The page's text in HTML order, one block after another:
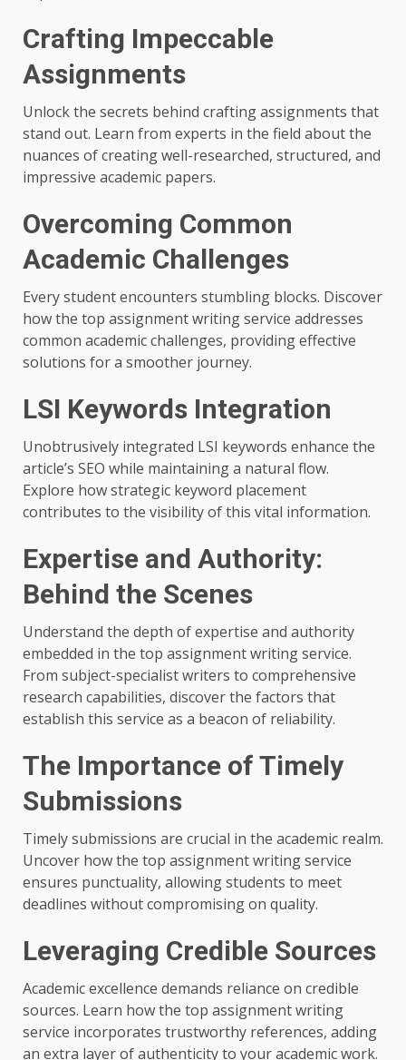
Crafting Impeccable
Assignments
Unlock the secrets behind crafting assignments that
stand out. Learn from experts in the field about the
nuances of creating well-researched, structured, and
impressive academic papers.
Overcoming Common
Academic Challenges
Every student encounters stumbling blocks. Discover
how the top assignment writing service addresses
common academic challenges, providing effective
solutions for a smoother journey.
LSI Keywords Integration
Unobtrusively integrated LSI keywords enhance the
article’s SEO while maintaining a natural flow.
Explore how strategic keyword placement
contributes to the visibility of this vital information.
Expertise and Authority:
Behind the Scenes
Understand the depth of expertise and authority
embedded in the top assignment writing service.
From subject-specialist writers to comprehensive
research capabilities, discover the factors that
establish this service as a beacon of reliability.
The Importance of Timely
Submissions
Timely submissions are crucial in the academic realm.
Uncover how the top assignment writing service
ensures punctuality, allowing students to meet
deadlines without compromising on quality.
Leveraging Credible Sources
Academic excellence demands reliance on credible
sources. Learn how the top assignment writing
service incorporates trustworthy references, adding
an extra layer of authenticity to your academic work.